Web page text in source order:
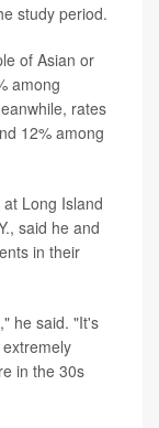
study period.
of Asian or
among
rates
12% among
Long Island
said he and
in their
he said. "It's
in the 30s